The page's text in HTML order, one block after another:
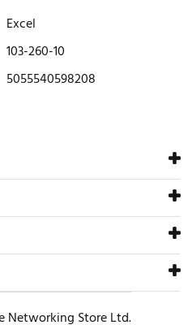
Excel
103-260-10
5055540598208
reviews. Be the first who write
Networking Store Ltd.